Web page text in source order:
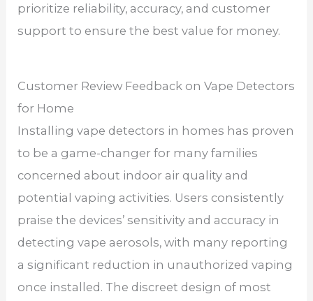
prioritize reliability, accuracy, and customer
support to ensure the best value for money.
Customer Review Feedback on Vape Detectors
for Home
Installing vape detectors in homes has proven
to be a game-changer for many families
concerned about indoor air quality and
potential vaping activities. Users consistently
praise the devices’ sensitivity and accuracy in
detecting vape aerosols, with many reporting
a significant reduction in unauthorized vaping
once installed. The discreet design of most